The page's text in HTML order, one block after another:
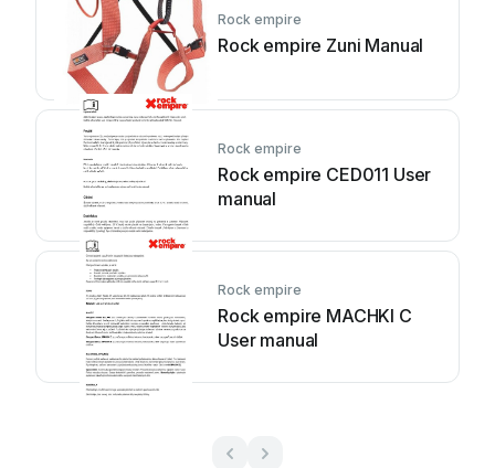
Rock empire
Rock empire Zuni Manual
Rock empire
Rock empire CED011 User
manual
Rock empire
Rock empire MACHKI C
User manual